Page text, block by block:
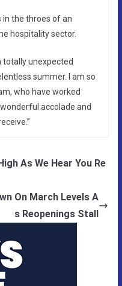
in the throes of an
hospitality sector.
totally unexpected
summer. I am so
who have worked
accolade and
As We Hear You Re
On March Levels A
s Reopenings Stall